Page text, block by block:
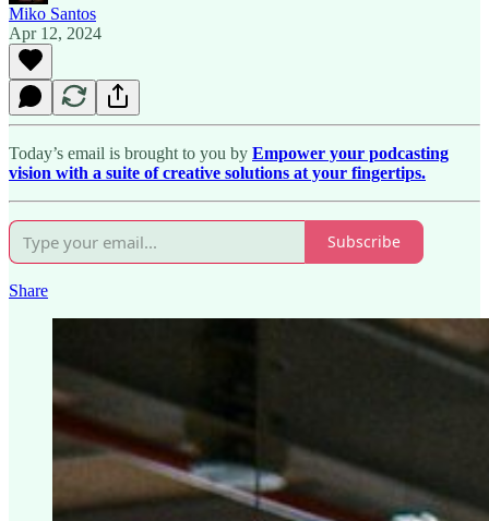
Miko Santos
Apr 12, 2024
Today’s email is brought to you by Empower your podcasting
vision with a suite of creative solutions at your fingertips.
Subscribe
Share